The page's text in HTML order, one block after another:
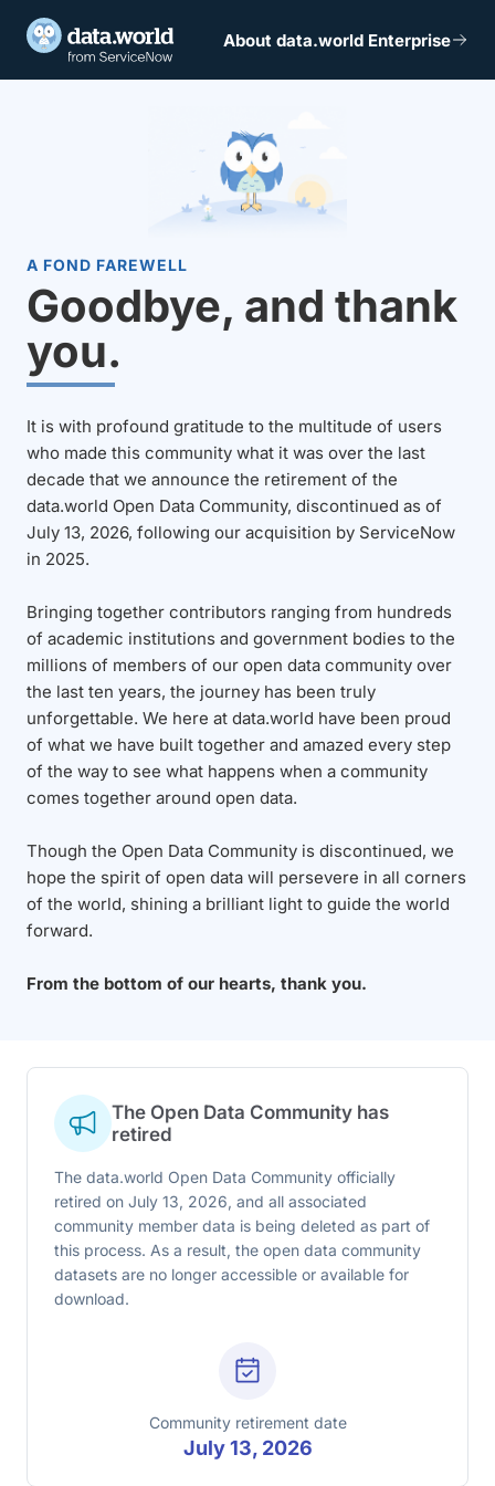
About data.world Enterprise
A FOND FAREWELL
Goodbye, and thank
you.
It is with profound gratitude to the multitude of users
who made this community what it was over the last
decade that we announce the retirement of the
data.world Open Data Community, discontinued as of
July 13, 2026, following our acquisition by ServiceNow
in 2025.
Bringing together contributors ranging from hundreds
of academic institutions and government bodies to the
millions of members of our open data community over
the last ten years, the journey has been truly
unforgettable. We here at data.world have been proud
of what we have built together and amazed every step
of the way to see what happens when a community
comes together around open data.
Though the Open Data Community is discontinued, we
hope the spirit of open data will persevere in all corners
of the world, shining a brilliant light to guide the world
forward.
From the bottom of our hearts, thank you.
The Open Data Community has
retired
The data.world Open Data Community officially
retired on July 13, 2026, and all associated
community member data is being deleted as part of
this process. As a result, the open data community
datasets are no longer accessible or available for
download.
Community retirement date
July 13, 2026